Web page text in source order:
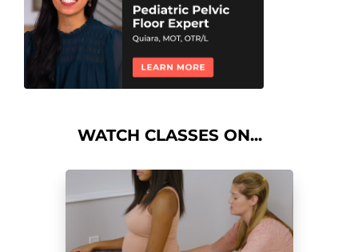
WATCH CLASSES ON...